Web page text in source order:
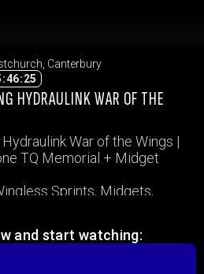
Canterbury
HYDRAULINK WAR OF THE
War of the Wings |
TQ Memorial + Midget
Sprints, Midgets,
and start watching: